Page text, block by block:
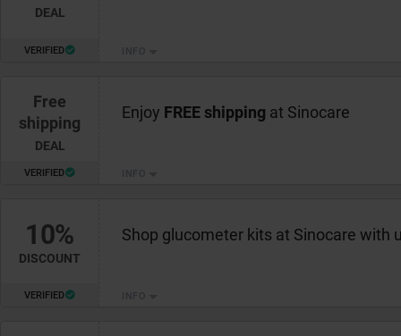
DEAL
VERIFIED
Free
shipping
DEAL
VERIFIED
Enjoy FREE shipping at Sinocare
10%
DISCOUNT
VERIFIED
Shop glucometer kits at Sinocare with